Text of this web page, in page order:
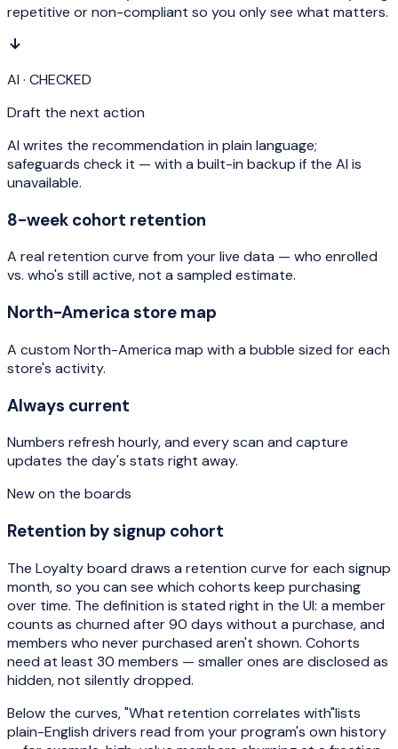
repetitive or non-compliant so you only see what matters.
AI · CHECKED
Draft the next action
AI writes the recommendation in plain language;
safeguards check it — with a built-in backup if the AI is
unavailable.
8-week cohort retention
A real retention curve from your live data — who enrolled
vs. who's still active, not a sampled estimate.
North-America store map
A custom North-America map with a bubble sized for each
store's activity.
Always current
Numbers refresh hourly, and every scan and capture
updates the day's stats right away.
New on the boards
Retention by signup cohort
The Loyalty board draws a retention curve for each signup
month, so you can see which cohorts keep purchasing
over time. The definition is stated right in the UI: a member
counts as churned after 90 days without a purchase, and
members who never purchased aren't shown. Cohorts
need at least 30 members — smaller ones are disclosed as
hidden, not silently dropped.
Below the curves,"What retention correlates with"lists
plain-English drivers read from your program's own history